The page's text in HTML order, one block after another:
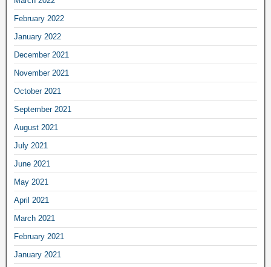
February 2022
January 2022
December 2021
November 2021
October 2021
September 2021
August 2021
July 2021
June 2021
May 2021
April 2021
March 2021
February 2021
January 2021